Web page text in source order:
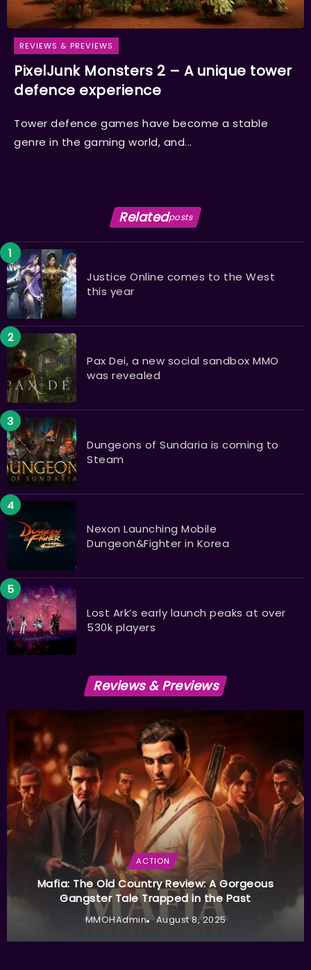
REVIEWS & PREVIEWS
PixelJunk Monsters 2 – A unique tower
defence experience
Tower defence games have become a stable
genre in the gaming world, and...
Relatedposts
Justice Online comes to the West
this year
Pax Dei, a new social sandbox MMO
was revealed
Dungeons of Sundaria is coming to
Steam
Nexon Launching Mobile
Dungeon&Fighter in Korea
Lost Ark’s early launch peaks at over
530k players
Reviews & Previews
ACTION
Mafia: The Old Country Review: A Gorgeous
Gangster Tale Trapped in the Past
MMOHAdmin August 8, 2025